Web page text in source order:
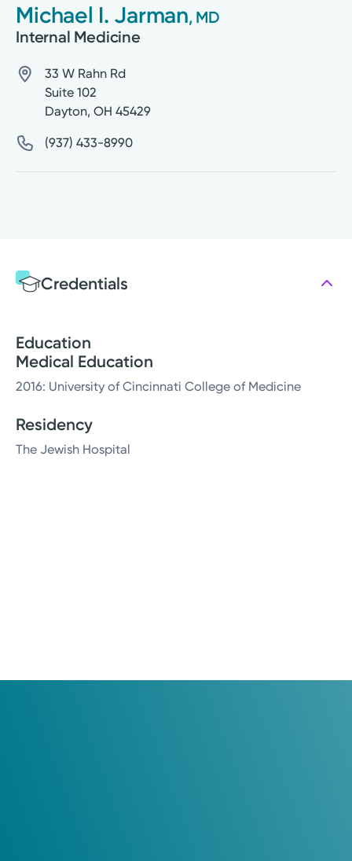
Michael I. Jarman, MD
Internal Medicine
33 W Rahn Rd
Suite 102
Dayton, OH 45429
(937) 433-8990
Credentials
Education
Medical Education
2016: University of Cincinnati College of Medicine
Residency
The Jewish Hospital